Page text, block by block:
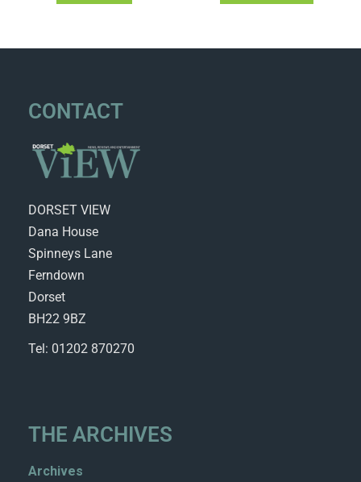
CONTACT
DORSET VIEW
Dana House
Spinneys Lane
Ferndown
Dorset
BH22 9BZ
Tel: 01202 870270
THE ARCHIVES
Archives